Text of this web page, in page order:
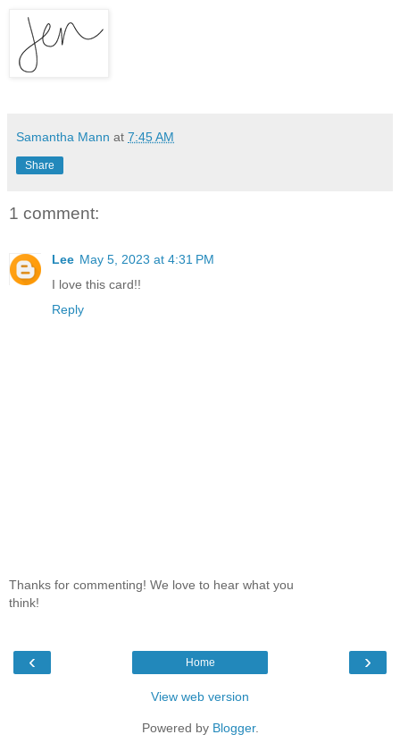
Samantha Mann at 7:45 AM
Share
1 comment:
Lee May 5, 2023 at 4:31 PM
I love this card!!
Reply
Thanks for commenting! We love to hear what you
think!
‹ ›
Home
View web version
Powered by Blogger.